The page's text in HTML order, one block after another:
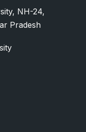
NH-24,
Pradesh